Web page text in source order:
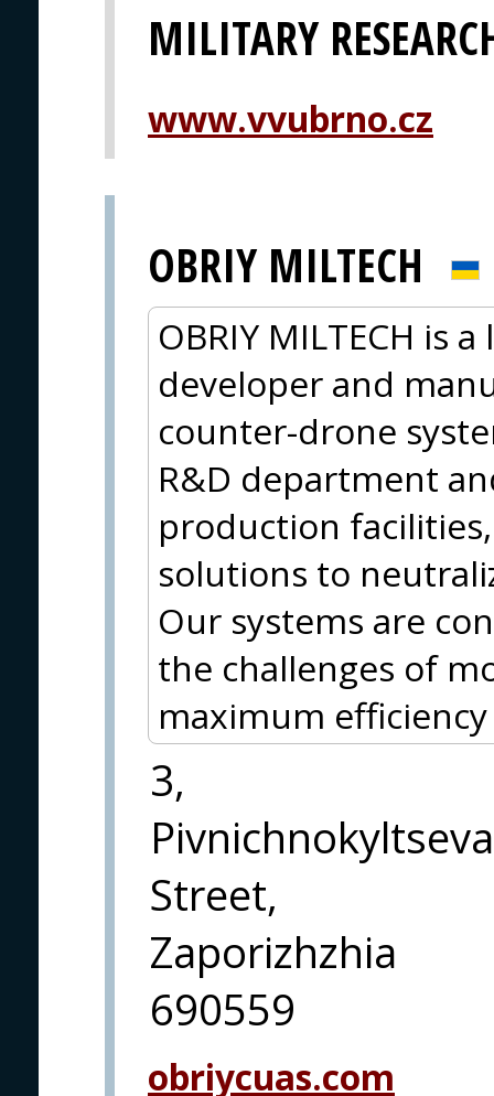
MILITARY
www.vvubrno.cz
OBRIY MILTECH
OBRIY MILTECH is
developer and
counter-drone
R&D department
production
solutions to
Our systems are
the challenges of
maximum
3,
Pivnichnokyltseva
Street,
Zaporizhzhia
690559
obriycuas.com